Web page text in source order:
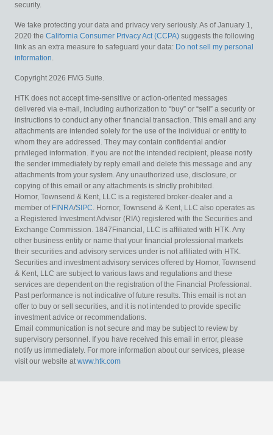
security.
We take protecting your data and privacy very seriously. As of January 1,
2020 the California Consumer Privacy Act (CCPA) suggests the following
link as an extra measure to safeguard your data: Do not sell my personal
information.
Copyright 2026 FMG Suite.
HTK does not accept time-sensitive or action-oriented messages
delivered via e-mail, including authorization to “buy” or “sell” a security or
instructions to conduct any other financial transaction. This email and any
attachments are intended solely for the use of the individual or entity to
whom they are addressed. They may contain confidential and/or
privileged information. If you are not the intended recipient, please notify
the sender immediately by reply email and delete this message and any
attachments from your system. Any unauthorized use, disclosure, or
copying of this email or any attachments is strictly prohibited.
Hornor, Townsend & Kent, LLC is a registered broker-dealer and a
member of FINRA/SIPC. Hornor, Townsend & Kent, LLC also operates as
a Registered Investment Advisor (RIA) registered with the Securities and
Exchange Commission. 1847Financial, LLC is affiliated with HTK. Any
other business entity or name that your financial professional markets
their securities and advisory services under is not affiliated with HTK.
Securities and investment advisory services offered by Hornor, Townsend
& Kent, LLC are subject to various laws and regulations and these
services are dependent on the registration of the Financial Professional.
Past performance is not indicative of future results. This email is not an
offer to buy or sell securities, and it is not intended to provide specific
investment advice or recommendations.
Email communication is not secure and may be subject to review by
supervisory personnel. If you have received this email in error, please
notify us immediately. For more information about our services, please
visit our website atwww.htk.com